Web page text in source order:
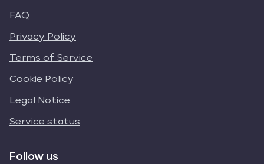
FAQ
Privacy Policy
Terms of Service
Cookie Policy
Legal Notice
Service status
Follow us